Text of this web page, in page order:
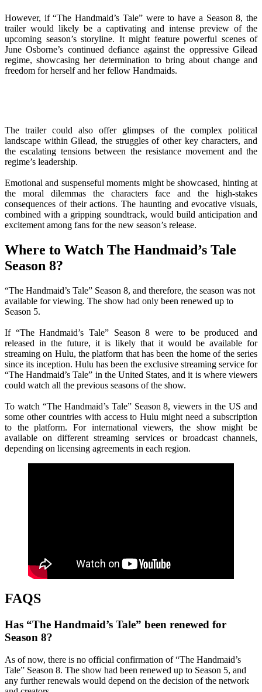
However, if “The Handmaid’s Tale” were to have a Season 8, the
trailer would likely be a captivating and intense preview of the
upcoming season’s storyline. It might feature powerful scenes of
June Osborne’s continued defiance against the oppressive Gilead
regime, showcasing her determination to bring about change and
freedom for herself and her fellow Handmaids.
The trailer could also offer glimpses of the complex political
landscape within Gilead, the struggles of other key characters, and
the escalating tensions between the resistance movement and the
regime’s leadership.
Emotional and suspenseful moments might be showcased, hinting at
the moral dilemmas the characters face and the high-stakes
consequences of their actions. The haunting and evocative visuals,
combined with a gripping soundtrack, would build anticipation and
excitement among fans for the new season’s release.
Where to Watch The Handmaid’s Tale
Season 8?
“The Handmaid’s Tale” Season 8, and therefore, the season was not
available for viewing. The show had only been renewed up to
Season 5.
If “The Handmaid’s Tale” Season 8 were to be produced and
released in the future, it is likely that it would be available for
streaming on Hulu, the platform that has been the home of the series
since its inception. Hulu has been the exclusive streaming service for
“The Handmaid’s Tale” in the United States, and it is where viewers
could watch all the previous seasons of the show.
To watch “The Handmaid’s Tale” Season 8, viewers in the US and
some other countries with access to Hulu might need a subscription
to the platform. For international viewers, the show might be
available on different streaming services or broadcast channels,
depending on licensing agreements in each region.
FAQS
Has “The Handmaid’s Tale” been renewed for
Season 8?
As of now, there is no official confirmation of “The Handmaid’s
Tale” Season 8. The show had been renewed up to Season 5, and
any further renewals would depend on the decision of the network